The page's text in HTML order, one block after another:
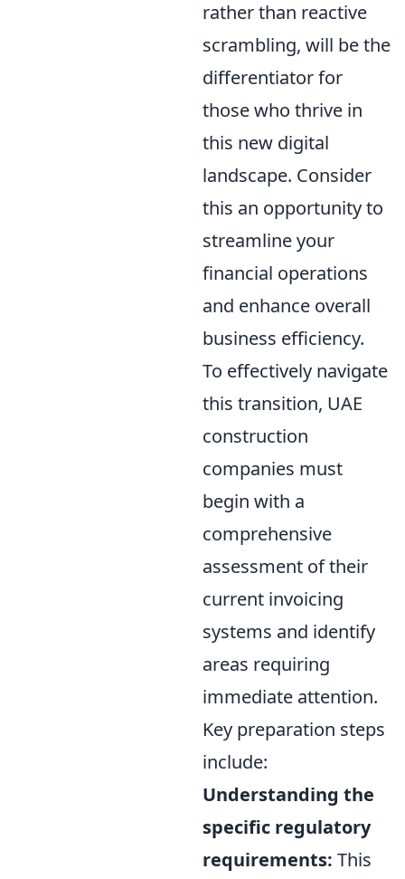
rather than reactive
scrambling, will be the
differentiator for
those who thrive in
this new digital
landscape. Consider
this an opportunity to
streamline your
financial operations
and enhance overall
business efficiency.
To effectively navigate
this transition, UAE
construction
companies must
begin with a
comprehensive
assessment of their
current invoicing
systems and identify
areas requiring
immediate attention.
Key preparation steps
include:
Understanding the
specific regulatory
requirements: This